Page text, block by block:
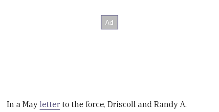
In a Mayletter to the force, Driscoll and Randy A.